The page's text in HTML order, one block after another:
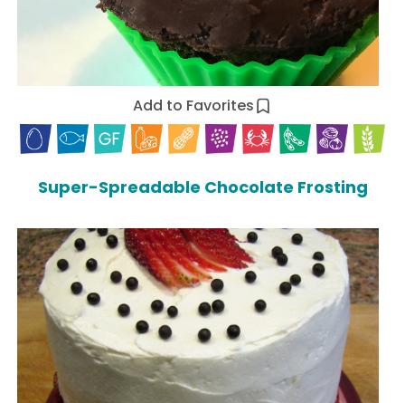
Add to Favorites
Super-Spreadable Chocolate Frosting